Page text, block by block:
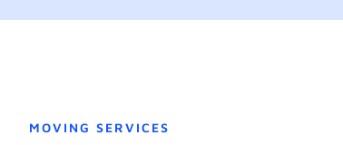
MOVING SERVICES